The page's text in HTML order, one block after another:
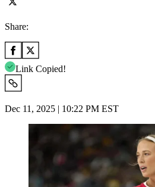
Share:
Link Copied!
Dec 11, 2025 | 10:22 PM EST